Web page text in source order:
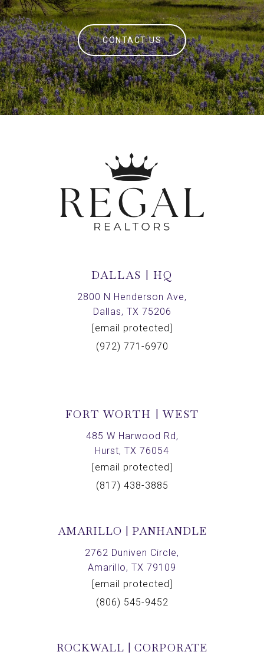
CONTACT US
DALLAS | HQ
2800 N Henderson Ave,
Dallas, TX 75206
[email protected]
(972) 771-6970
FORT WORTH | WEST
485 W Harwood Rd,
Hurst, TX 76054
[email protected]
(817) 438-3885
AMARILLO | PANHANDLE
2762 Duniven Circle,
Amarillo, TX 79109
[email protected]
(806) 545-9452
ROCKWALL | CORPORATE